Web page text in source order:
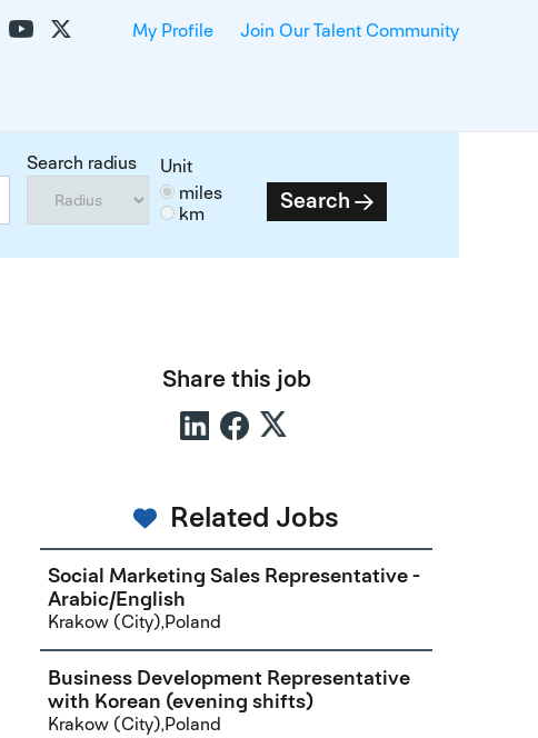
My Profile Join Our Talent Community
Search radius
Unit
miles
km
Search
Share this job
Related Jobs
Social Marketing Sales Representative -
Arabic/English
Krakow (City),Poland
Business Development Representative
with Korean (evening shifts)
Krakow (City),Poland